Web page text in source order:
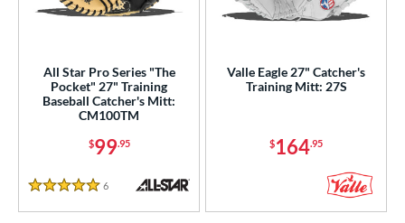
All Star Pro Series "The
Pocket" 27" Training
Baseball Catcher's Mitt:
CM100TM
$99.95
5 Stars
6 Reviews
Valle Eagle 27" Catcher's
Training Mitt: 27S
$164.95